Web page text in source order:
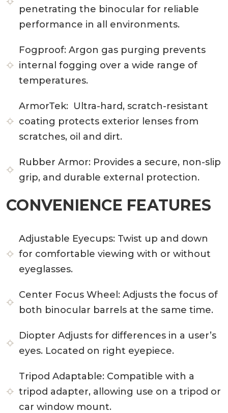
penetrating the binocular for reliable
performance in all environments.
Fogproof: Argon gas purging prevents
internal fogging over a wide range of
temperatures.
ArmorTek: Ultra-hard, scratch-resistant
coating protects exterior lenses from
scratches, oil and dirt.
Rubber Armor: Provides a secure, non-slip
grip, and durable external protection.
CONVENIENCE FEATURES
Adjustable Eyecups: Twist up and down
for comfortable viewing with or without
eyeglasses.
Center Focus Wheel: Adjusts the focus of
both binocular barrels at the same time.
Diopter Adjusts for differences in a user’s
eyes. Located on right eyepiece.
Tripod Adaptable: Compatible with a
tripod adapter, allowing use on a tripod or
car window mount.